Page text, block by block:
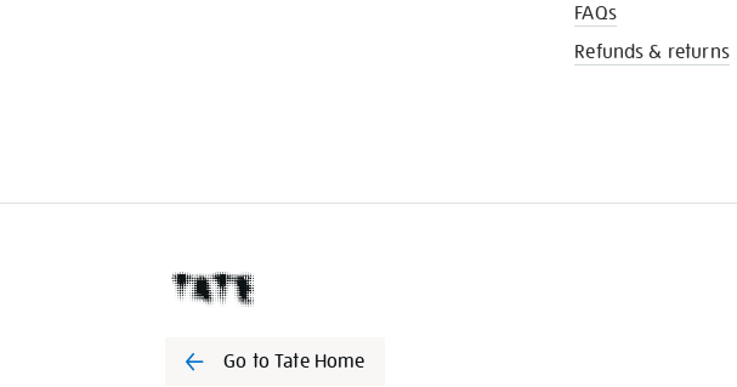
FAQs
Refunds & returns
Go to Tate Home